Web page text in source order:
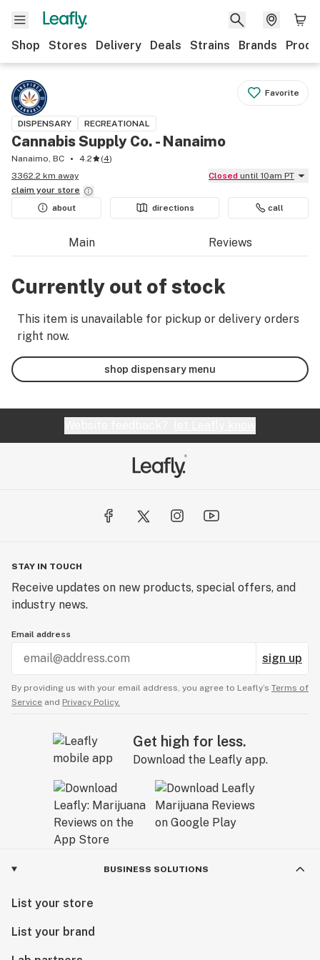
Shop Stores Delivery Deals Strains Brands
Favorite
DISPENSARY RECREATIONAL
Cannabis Supply Co. - Nanaimo
Nanaimo, BC 4.2 (4)
3362.2 km away
Closed until 10am PT
claim your store
about
directions call
Main Reviews
Currently out of stock
This item is unavailable for pickup or delivery orders
right now.
shop dispensary menu
STAY IN TOUCH
Receive updates on new products, special offers, and
industry news.
Email address
sign up
By providing us with your email address, you agree to Leafly’s Terms of
Service and Privacy Policy.
Get high for less.
Download the Leafly app.
BUSINESS SOLUTIONS
List your store
List your brand